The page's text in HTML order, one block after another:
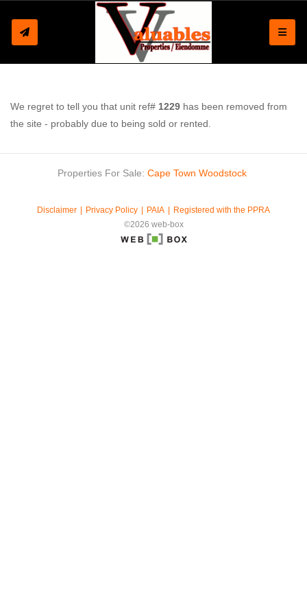
We regret to tell you that unit ref# 1229 has been removed from
the site - probably due to being sold or rented.
Properties For Sale: Cape Town Woodstock
Disclaimer Privacy Policy PAIA
Registered with the PPRA
©2026 web-box